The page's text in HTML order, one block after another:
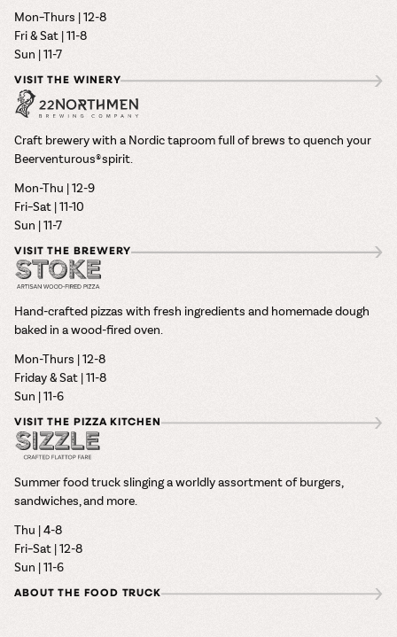
Mon–Thurs | 12-8
Fri & Sat | 11-8
Sun | 11-7
VISIT THE WINERY
Craft brewery with a Nordic taproom full of brews to quench your
Beerventurous® spirit.
Mon-Thu | 12-9
Fri–Sat | 11-10
Sun | 11-7
VISIT THE BREWERY
Hand-crafted pizzas with fresh ingredients and homemade dough
baked in a wood-fired oven.
Mon-Thurs | 12-8
Friday & Sat | 11-8
Sun | 11-6
VISIT THE PIZZA KITCHEN
Summer food truck slinging a worldly assortment of burgers,
sandwiches, and more.
Thu | 4-8
Fri–Sat | 12-8
Sun | 11-6
ABOUT THE FOOD TRUCK